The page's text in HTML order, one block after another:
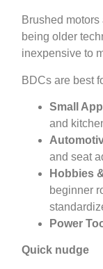
Brushed
being older
inexpensive to
BDCs are best
Small
and
and seat
Hobbies
beginner
Power
Quick nudge